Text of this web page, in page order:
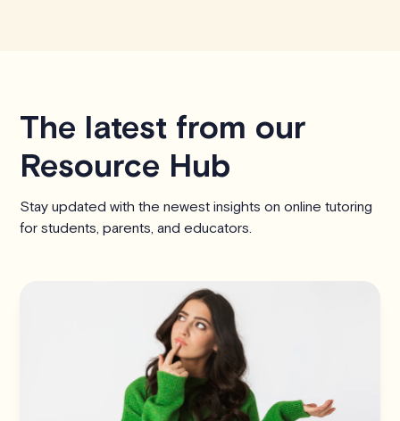
The latest from our
Resource Hub
Stay updated with the newest insights on online tutoring
for students, parents, and educators.